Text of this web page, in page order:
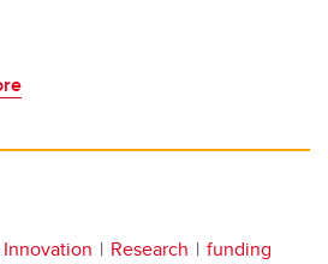
Research
funding